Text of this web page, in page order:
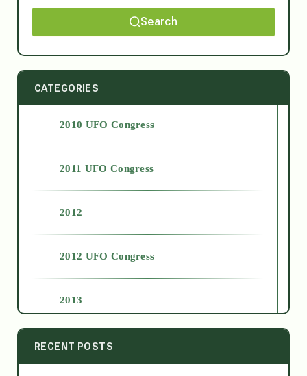
Search
CATEGORIES
2010 UFO Congress
2011 UFO Congress
2012
2012 UFO Congress
2013
2014
RECENT POSTS